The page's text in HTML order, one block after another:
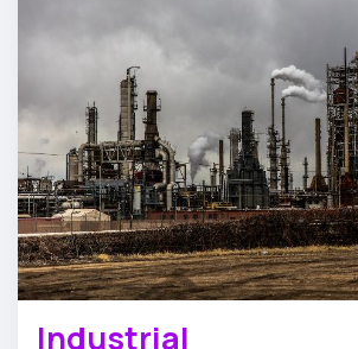
Industrial